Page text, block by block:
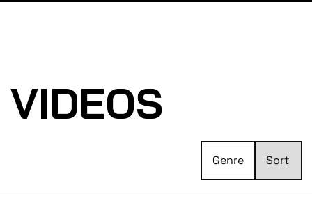
VIDEOS
Genre